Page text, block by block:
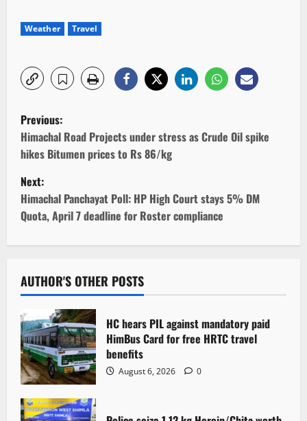
Weather Travel
P
o
s
t
n
v
i
g
a
t
Previous:
Himachal Road Projects under stress as Crude Oil spike
hikes Bitumen prices to Rs 86/kg
Next:
Himachal Panchayat Poll: HP High Court stays 5% DM
Quota, April 7 deadline for Roster compliance
AUTHOR'S OTHER POSTS
HC hears PIL against mandatory paid
HimBus Card for free HRTC travel
benefits
August 6, 2026 0